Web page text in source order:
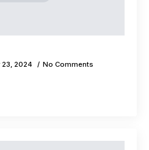
23, 2024 No Comments